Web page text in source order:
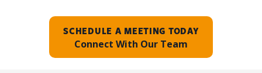
SCHEDULE A MEETING TODAY
Connect With Our Team